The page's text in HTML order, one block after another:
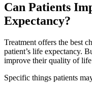
Can Patients
Expectancy?
Treatment offers the best
patient’s life expectancy.
improve their quality of
Specific things patients